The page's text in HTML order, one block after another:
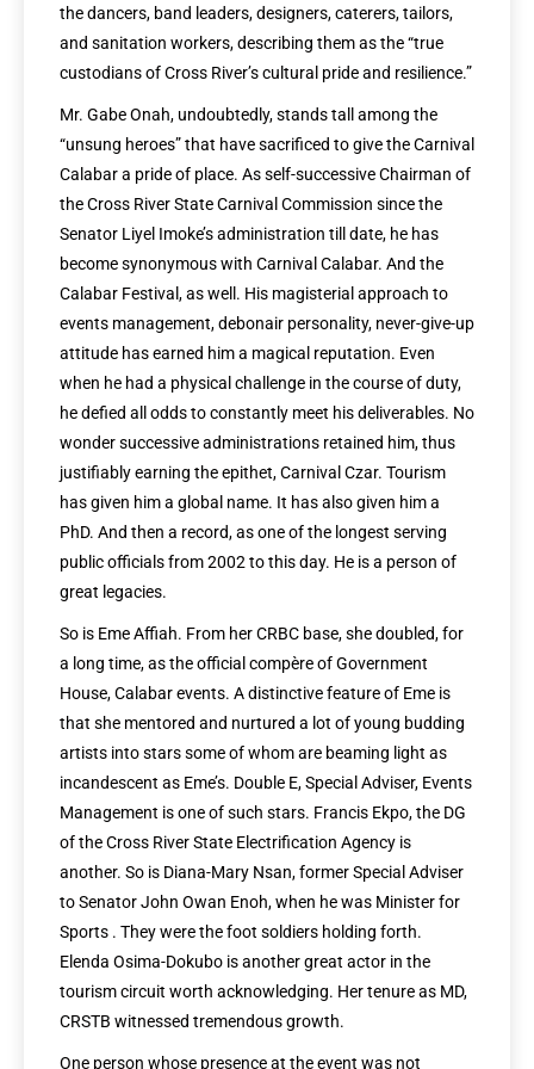
the dancers, band leaders, designers, caterers, tailors,
and sanitation workers, describing them as the “true
custodians of Cross River’s cultural pride and resilience.”
Mr. Gabe Onah, undoubtedly, stands tall among the
“unsung heroes” that have sacrificed to give the Carnival
Calabar a pride of place. As self-successive Chairman of
the Cross River State Carnival Commission since the
Senator Liyel Imoke’s administration till date, he has
become synonymous with Carnival Calabar. And the
Calabar Festival, as well. His magisterial approach to
events management, debonair personality, never-give-up
attitude has earned him a magical reputation. Even
when he had a physical challenge in the course of duty,
he defied all odds to constantly meet his deliverables. No
wonder successive administrations retained him, thus
justifiably earning the epithet, Carnival Czar. Tourism
has given him a global name. It has also given him a
PhD. And then a record, as one of the longest serving
public officials from 2002 to this day. He is a person of
great legacies.
So is Eme Affiah. From her CRBC base, she doubled, for
a long time, as the official compère of Government
House, Calabar events. A distinctive feature of Eme is
that she mentored and nurtured a lot of young budding
artists into stars some of whom are beaming light as
incandescent as Eme’s. Double E, Special Adviser, Events
Management is one of such stars. Francis Ekpo, the DG
of the Cross River State Electrification Agency is
another. So is Diana-Mary Nsan, former Special Adviser
to Senator John Owan Enoh, when he was Minister for
Sports . They were the foot soldiers holding forth.
Elenda Osima-Dokubo is another great actor in the
tourism circuit worth acknowledging. Her tenure as MD,
CRSTB witnessed tremendous growth.
One person whose presence at the event was not